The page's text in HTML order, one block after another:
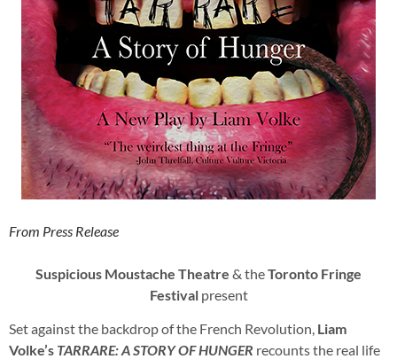
From Press Release
Suspicious Moustache Theatre & theToronto Fringe
Festival present
Set against the backdrop of the French Revolution, Liam
Volke’s TARRARE: A STORY OF HUNGER recounts the real life